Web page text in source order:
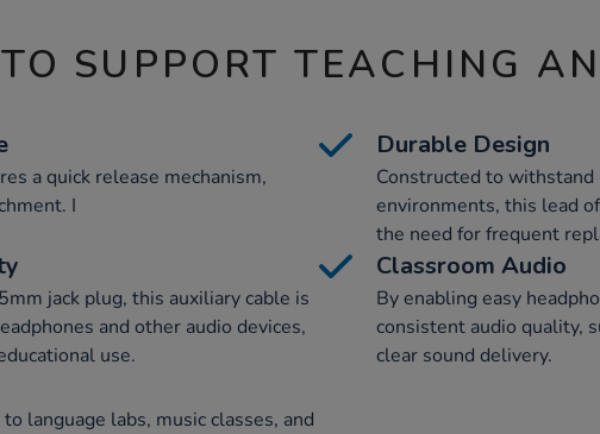
SUPPORT TEACHING
a quick release mechanism,
I
Durable Design
Constructed to
environments, this lead
the need for frequent
jack plug, this auxiliary cable is
and other audio devices,
use.
Classroom Audio
By enabling easy
consistent audio quality,
clear sound delivery.
language labs, music classes, and